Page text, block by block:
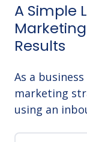
A Simple
Results
As a
marketing
using an